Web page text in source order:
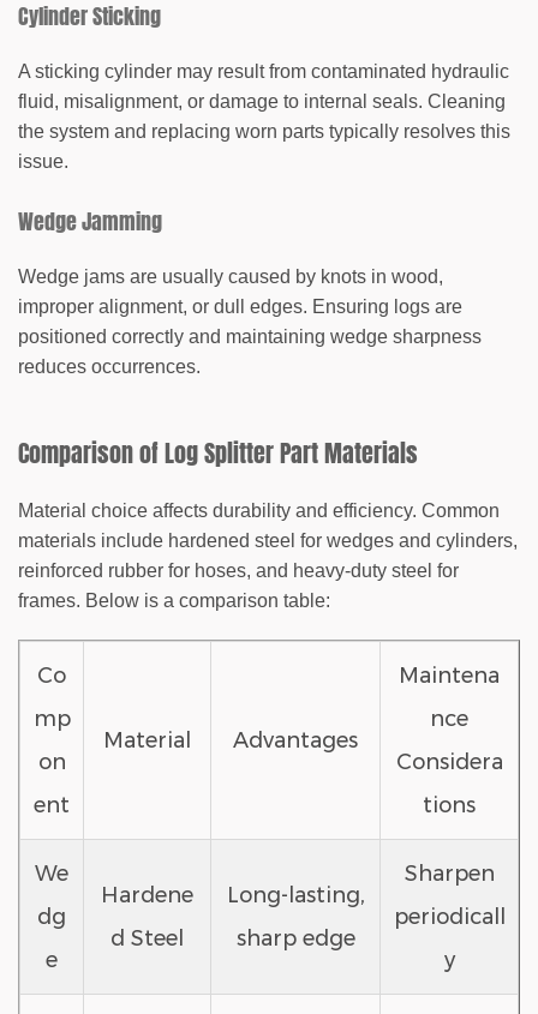
Cylinder Sticking
A sticking cylinder may result from contaminated hydraulic
fluid, misalignment, or damage to internal seals. Cleaning
the system and replacing worn parts typically resolves this
issue.
Wedge Jamming
Wedge jams are usually caused by knots in wood,
improper alignment, or dull edges. Ensuring logs are
positioned correctly and maintaining wedge sharpness
reduces occurrences.
Comparison of Log Splitter Part Materials
Material choice affects durability and efficiency. Common
materials include hardened steel for wedges and cylinders,
reinforced rubber for hoses, and heavy-duty steel for
frames. Below is a comparison table:
Co
mp
on
ent
Material Advantages
Maintena
nce
Considera
tions
We
dg
e
Hardene
d Steel
Long-lasting,
sharp edge
Sharpen
periodicall
y